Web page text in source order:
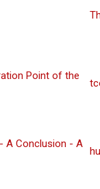
Point of the
A Conclusion - A